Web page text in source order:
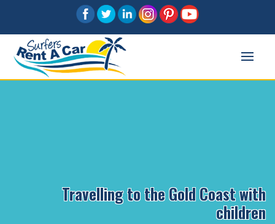
Travelling to the Gold Coast with
children